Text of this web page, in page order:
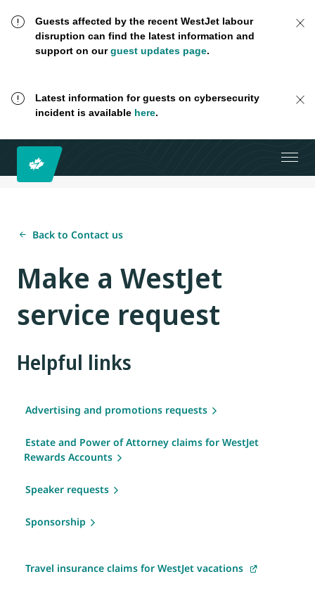
Guests affected by the recent WestJet labour
disruption can find the latest information and
support on ourguest updates page.
Latest information for guests on cybersecurity
incident is available here.
Back to Contact us
Make a WestJet
service request
Helpful links
Advertising and promotions requests
Estate and Power of Attorney claims for WestJet
Rewards Accounts
Speaker requests
Sponsorship
Travel insurance claims for WestJet vacations